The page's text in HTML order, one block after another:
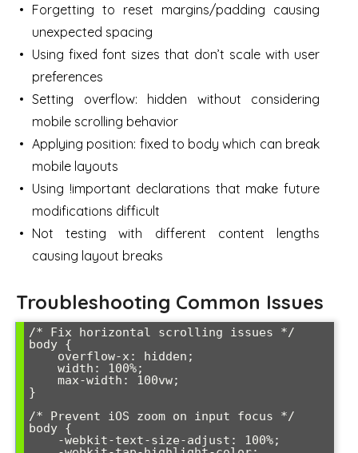
Forgetting to reset margins/padding causing
unexpected spacing
Using fixed font sizes that don’t scale with user
preferences
Setting overflow: hidden without considering
mobile scrolling behavior
Applying position: fixed to body which can break
mobile layouts
Using !important declarations that make future
modifications difficult
Not testing with different content lengths
causing layout breaks
Troubleshooting Common Issues
/* Fix horizontal scrolling issues */
body {
}
/* Prevent iOS zoom on input focus */
body {